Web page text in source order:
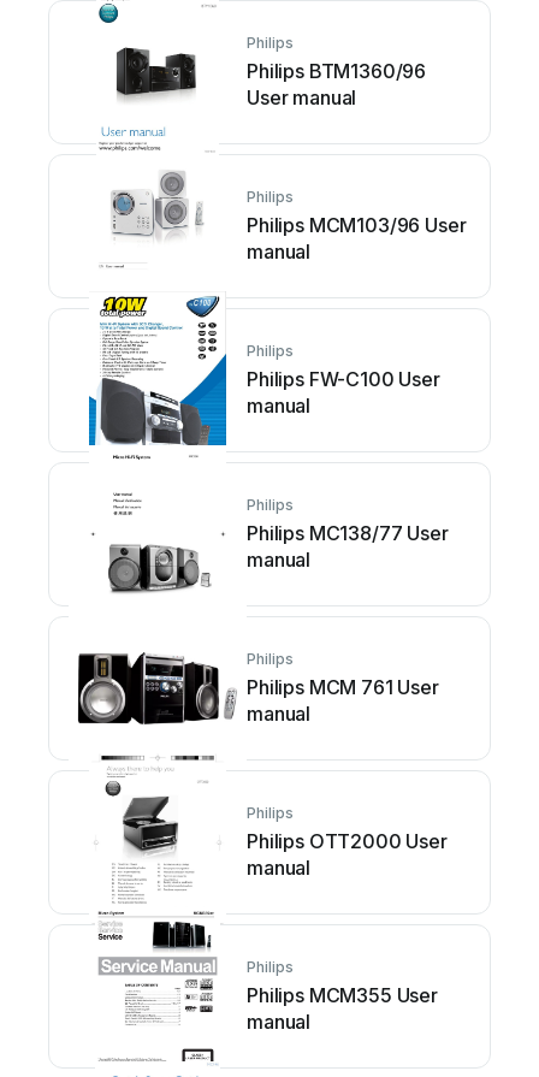
Philips
Philips BTM1360/96
User manual
Philips
Philips MCM103/96 User
manual
Philips
Philips FW-C100 User
manual
Philips
Philips MC138/77 User
manual
Philips
Philips MCM 761 User
manual
Philips
Philips OTT2000 User
manual
Philips
Philips MCM355 User
manual